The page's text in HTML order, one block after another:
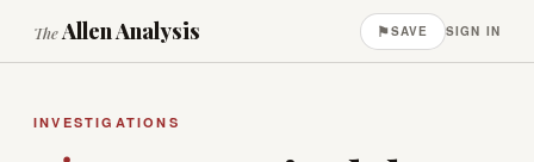
TheAllen Analysis ⚑SAVE SIGN IN
INVESTIGATIONS